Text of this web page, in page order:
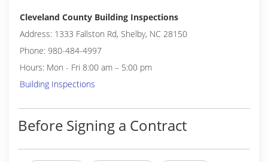
Cleveland County Building Inspections
Address: 1333 Fallston Rd, Shelby, NC 28150
Phone: 980-484-4997
Hours: Mon - Fri 8:00 am – 5:00 pm
Building Inspections
Before Signing a Contract